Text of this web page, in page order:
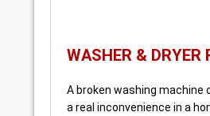
WASHER & DRYER
A broken washing machine
a real inconvenience in a